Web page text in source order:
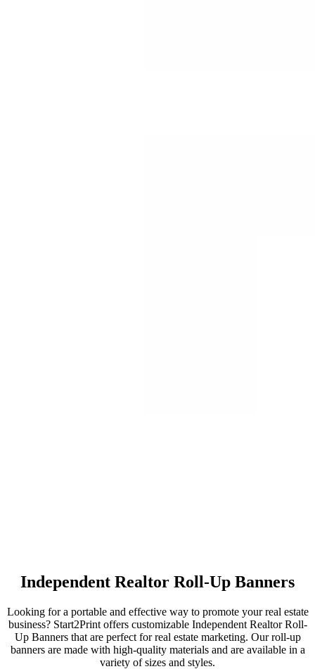
Independent Realtor Roll-Up Banners
Looking for a portable and effective way to promote your real estate
business? Start2Print offers customizable Independent Realtor Roll-
Up Banners that are perfect for real estate marketing. Our roll-up
banners are made with high-quality materials and are available in a
variety of sizes and styles.